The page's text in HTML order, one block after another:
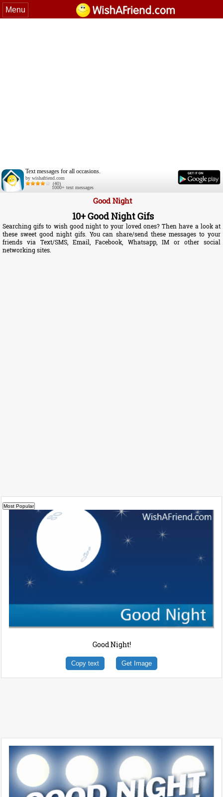
Menu
Text messages for all occasions.
by wishafriend.com
(40)
1000+ text messages
Good Night
10+ Good Night Gifs
Searching gifs to wish good night to your loved ones? Then have a look at
these sweet good night gifs. You can share/send these messages to your
friends via Text/SMS, Email, Facebook, Whatsapp, IM or other social
networking sites.
Good Night!
Copy text Get Image